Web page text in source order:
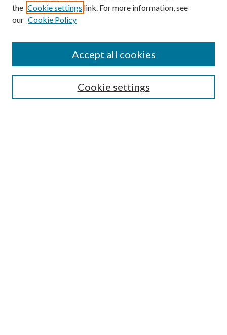
SEARCH
the Cookie settings link. For more information, see
our Cookie Policy
Cookie settings
Accept all cookies